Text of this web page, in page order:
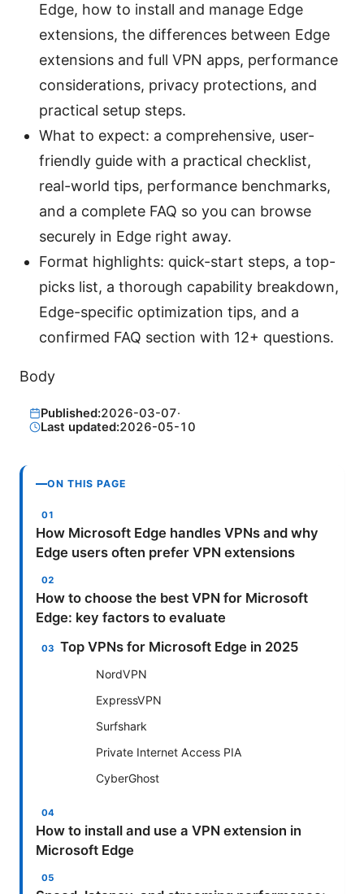
Edge, how to install and manage Edge
extensions, the differences between Edge
extensions and full VPN apps, performance
considerations, privacy protections, and
practical setup steps.
What to expect: a comprehensive, user-
friendly guide with a practical checklist,
real-world tips, performance benchmarks,
and a complete FAQ so you can browse
securely in Edge right away.
Format highlights: quick-start steps, a top-
picks list, a thorough capability breakdown,
Edge-specific optimization tips, and a
confirmed FAQ section with 12+ questions.
Body
Published:2026-03-07·
Last updated:2026-05-10
ON THIS PAGE
How Microsoft Edge handles VPNs and why
Edge users often prefer VPN extensions
How to choose the best VPN for Microsoft
Edge: key factors to evaluate
Top VPNs for Microsoft Edge in 2025
NordVPN
ExpressVPN
Surfshark
Private Internet Access PIA
CyberGhost
How to install and use a VPN extension in
Microsoft Edge